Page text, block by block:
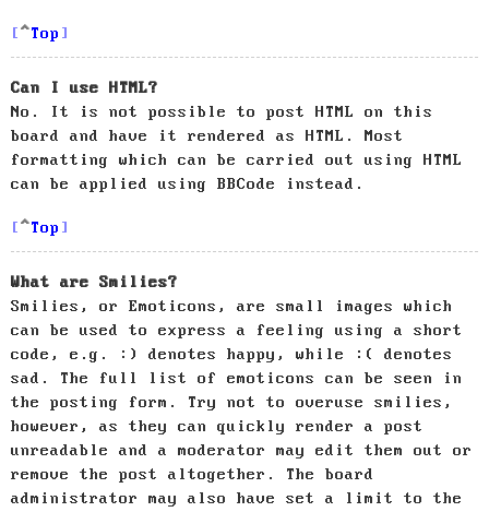
Top
Can I use HTML?
No. It is not possible to post HTML on this
board and have it rendered as HTML. Most
formatting which can be carried out using HTML
can be applied using BBCode instead.
Top
What are Smilies?
Smilies, or Emoticons, are small images which
can be used to express a feeling using a short
code, e.g. :) denotes happy, while :( denotes
sad. The full list of emoticons can be seen in
the posting form. Try not to overuse smilies,
however, as they can quickly render a post
unreadable and a moderator may edit them out or
remove the post altogether. The board
administrator may also have set a limit to the